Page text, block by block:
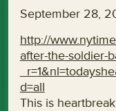
September 28,
http://
after-the-soldier-
d=all
This is